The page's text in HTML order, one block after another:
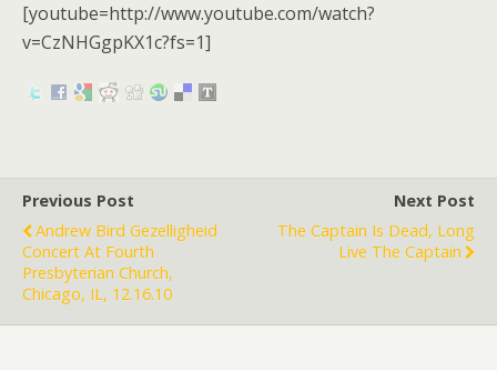
[youtube=http://www.youtube.com/watch?
v=CzNHGgpKX1c?fs=1]
Previous Post
Andrew Bird Gezelligheid
Concert At Fourth
Presbyterian Church,
Chicago, IL, 12.16.10
Next Post
The Captain Is Dead, Long
Live The Captain